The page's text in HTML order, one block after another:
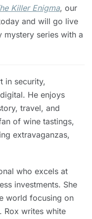
Killer Enigma, our
and will go live
mystery series with a
in security,
He enjoys
travel, and
of wine tastings,
extravaganzas,
who excels at
investments. She
world focusing on
Rox writes white